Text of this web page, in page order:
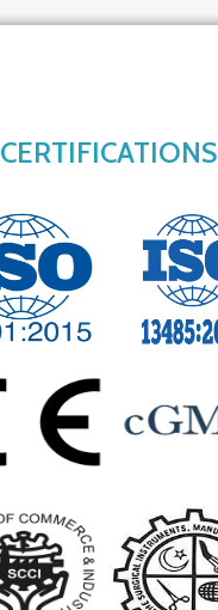
CERTIFICATIONS